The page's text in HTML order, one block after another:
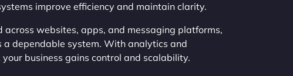
improve efficiency and maintain clarity.
across websites, apps, and messaging platforms,
a dependable system. With analytics and
business gains control and scalability.